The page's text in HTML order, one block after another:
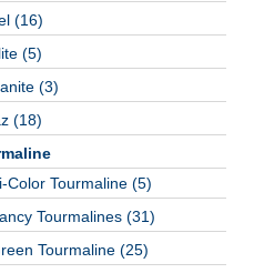
(16)
(5)
(3)
(18)
Color Tourmaline (5)
Tourmalines (31)
Tourmaline (25)